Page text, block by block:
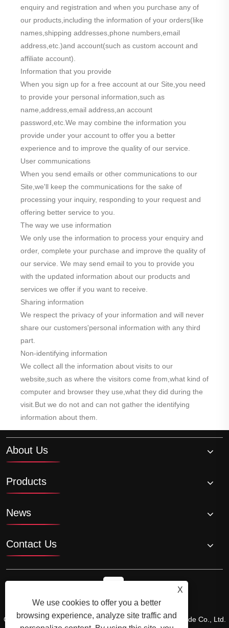
enquiry and registration and when you purchase any of
our products,including the information of your orders(like
names,shipping addresses,phone numbers,email
address,etc.)and account(such as custom account and
affiliate account).
Information that you provide
When you sign up for a free account at our Site,you need
to provide your personal information,such as
name,address,email address,an account
password,etc.We may combine the information you
provide under your account to offer you a better
experience and to improve the quality of our service.
User communications
When you send emails or other communications to our
Site,we'll keep the communications for the sake of
processing your inquiry, responding to your request and
offering better service to you.
The way we use information
We only use the information to process your enquiry and
order, complete your purchase and improve the quality of
our service. We may send email to you to provide you
with the updated information about our products and
services we offer if you want to receive.
Sharing information
We respect the privacy of your information and will never
share our customers'personal information with any third
part.
Non-identifying information
We collect all the information about visits to our
website,such as where the visitors come from,what kind of
computer and browser they use,what they did during the
visit.But we do not and can not gather the identifying
information about them.
About Us
Products
News
Contact Us
Copyright © 2024 Xiamen Xiangxing Xin Industry and Trade Co., Ltd.
X
We use cookies to offer you a better
browsing experience, analyze site traffic and